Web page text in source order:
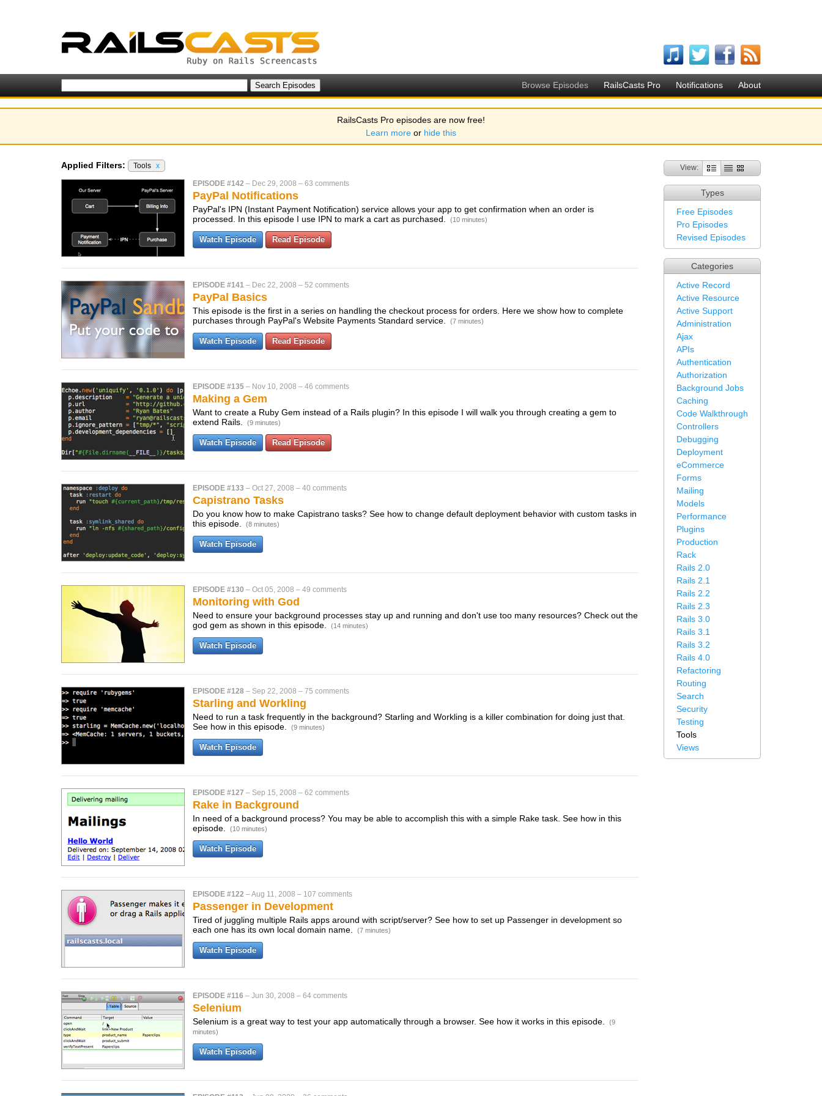
Browse Episodes RailsCasts Pro Notifications About
RailsCasts Pro episodes are now free!
Learn more or hide this
View:
Types
Free Episodes
Pro Episodes
Revised Episodes
Categories
Active Record
Active Resource
Active Support
Administration
Ajax
APIs
Authentication
Authorization
Background Jobs
Caching
Code Walkthrough
Controllers
Debugging
Deployment
eCommerce
Forms
Mailing
Models
Performance
Plugins
Production
Rack
Rails 2.0
Rails 2.1
Rails 2.2
Rails 2.3
Rails 3.0
Rails 3.1
Rails 3.2
Rails 4.0
Refactoring
Routing
Search
Security
Testing
Tools
Views
Applied Filters: Tools x
EPISODE #142 – Dec 29, 2008 – 63 comments
PayPal Notifications
PayPal's IPN (Instant Payment Notification) service allows your app to get confirmation when an order is
processed. In this episode I use IPN to mark a cart as purchased.
(10 minutes)
Watch Episode Read Episode
EPISODE #141 – Dec 22, 2008 – 52 comments
PayPal Basics
This episode is the first in a series on handling the checkout process for orders. Here we show how to complete
purchases through PayPal's Website Payments Standard service.
(7 minutes)
Watch Episode Read Episode
EPISODE #135 – Nov 10, 2008 – 46 comments
Making a Gem
Want to create a Ruby Gem instead of a Rails plugin? In this episode I will walk you through creating a gem to
extend Rails.
(9 minutes)
Watch Episode Read Episode
EPISODE #133 – Oct 27, 2008 – 40 comments
Capistrano Tasks
Do you know how to make Capistrano tasks? See how to change default deployment behavior with custom tasks in
this episode.
(8 minutes)
Watch Episode
EPISODE #130 – Oct 05, 2008 – 49 comments
Monitoring with God
Need to ensure your background processes stay up and running and don't use too many resources? Check out the
god gem as shown in this episode.
(14 minutes)
Watch Episode
EPISODE #128 – Sep 22, 2008 – 75 comments
Starling and Workling
Need to run a task frequently in the background? Starling and Workling is a killer combination for doing just that.
See how in this episode.
(9 minutes)
Watch Episode
EPISODE #127 – Sep 15, 2008 – 62 comments
Rake in Background
In need of a background process? You may be able to accomplish this with a simple Rake task. See how in this
episode.
(10 minutes)
Watch Episode
EPISODE #122 –Aug 11, 2008 – 107 comments
Passenger in Development
Tired of juggling multiple Rails apps around with script/server? See how to set up Passenger in development so
each one has its own local domain name.
(7 minutes)
Watch Episode
EPISODE #116 – Jun 30, 2008 – 64 comments
Selenium
Selenium is a great way to test your app automatically through a browser. See how it works in this episode.
(9
minutes)
Watch Episode